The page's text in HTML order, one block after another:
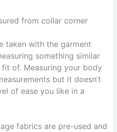
from collar corner
taken with the garment
something similar
of. Measuring your body
but it doesn’t
of ease you like in a
fabrics are pre-used and